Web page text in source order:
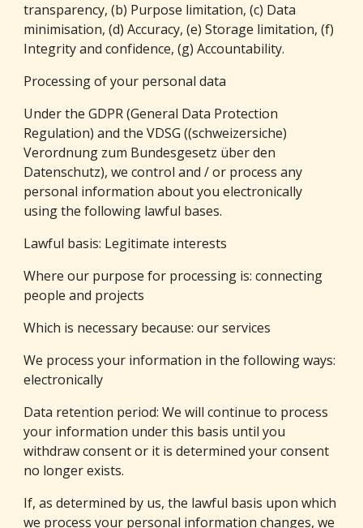
transparency, (b) Purpose limitation, (c) Data
minimisation, (d) Accuracy, (e) Storage limitation, (f)
Integrity and confidence, (g) Accountability.
Processing of your personal data
Under the GDPR (General Data Protection
Regulation) and the VDSG ((schweizersiche)
Verordnung zum Bundesgesetz über den
Datenschutz), we control and / or process any
personal information about you electronically
using the following lawful bases.
Lawful basis: Legitimate interests
Where our purpose for processing is: connecting
people and projects
Which is necessary because: our services
We process your information in the following ways:
electronically
Data retention period: We will continue to process
your information under this basis until you
withdraw consent or it is determined your consent
no longer exists.
If, as determined by us, the lawful basis upon which
we process your personal information changes, we